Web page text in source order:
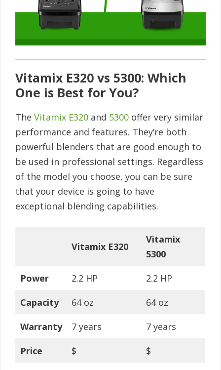
Vitamix E320 vs 5300: Which
One is Best for You?
The Vitamix E320 and 5300 offer very similar
performance and features. They’re both
powerful blenders that are good enough to
be used in professional settings. Regardless
of the model you choose, you can be sure
that your device is going to have
exceptional blending capabilities.
Vitamix E320
Vitamix
5300
Power 2.2 HP 2.2 HP
Capacity 64 oz 64 oz
Warranty 7 years 7 years
Price $ $